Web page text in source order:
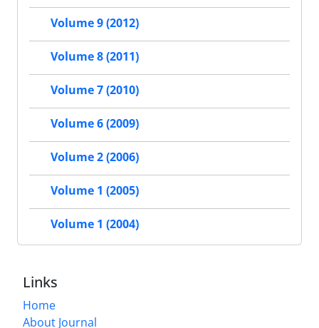
Volume 9 (2012)
Volume 8 (2011)
Volume 7 (2010)
Volume 6 (2009)
Volume 2 (2006)
Volume 1 (2005)
Volume 1 (2004)
Links
Home
About Journal